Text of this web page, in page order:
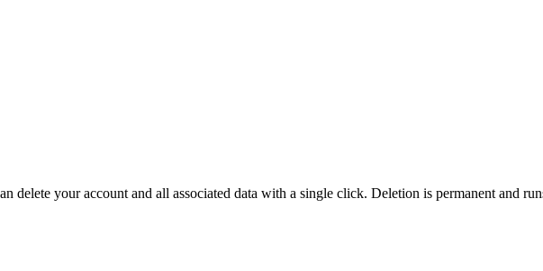
delete your account and all associated data with a single click. Deletion is permanent and